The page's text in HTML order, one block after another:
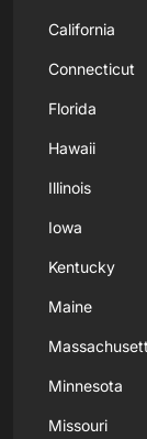
California
Connecticut
Florida
Hawaii
Illinois
Iowa
Kentucky
Maine
Minnesota
Missouri